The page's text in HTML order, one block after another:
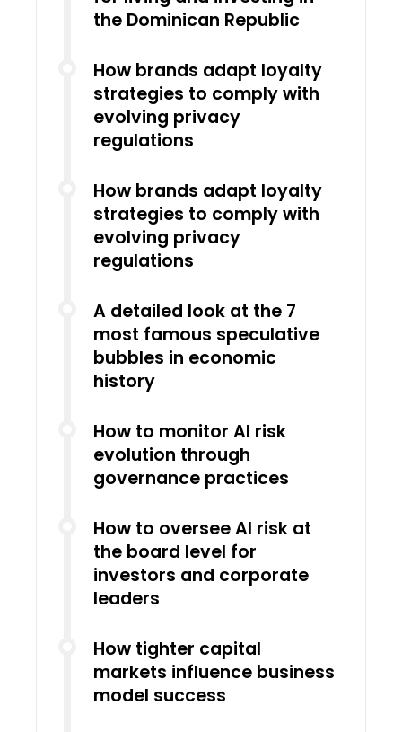
the Dominican Republic
How brands adapt loyalty
strategies to comply with
evolving privacy
regulations
How brands adapt loyalty
strategies to comply with
evolving privacy
regulations
A detailed look at the 7
most famous speculative
bubbles in economic
history
How to monitor AI risk
evolution through
governance practices
How to oversee AI risk at
the board level for
investors and corporate
leaders
How tighter capital
markets influence business
model success